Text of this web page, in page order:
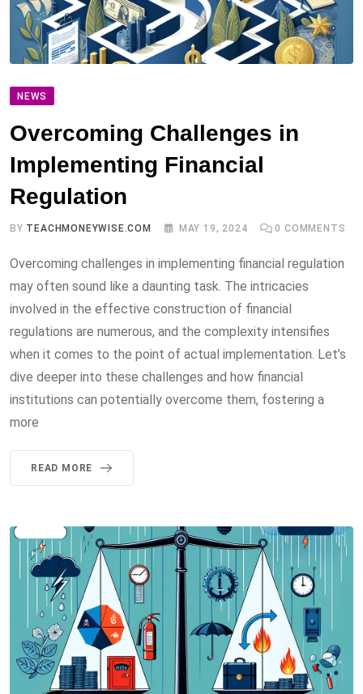
NEWS
Overcoming Challenges in
Implementing Financial
Regulation
BY TEACHMONEYWISE.COM MAY 19, 2024 0 COMMENTS
Overcoming challenges in implementing financial regulation
may often sound like a daunting task. The intricacies
involved in the effective construction of financial
regulations are numerous, and the complexity intensifies
when it comes to the point of actual implementation. Let’s
dive deeper into these challenges and how financial
institutions can potentially overcome them, fostering a
more
READ MORE